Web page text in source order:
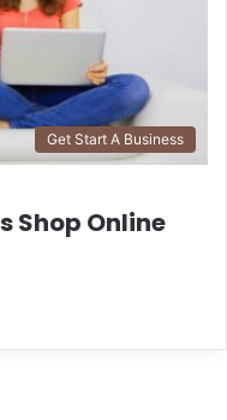
Get Start A Business
Shop Online